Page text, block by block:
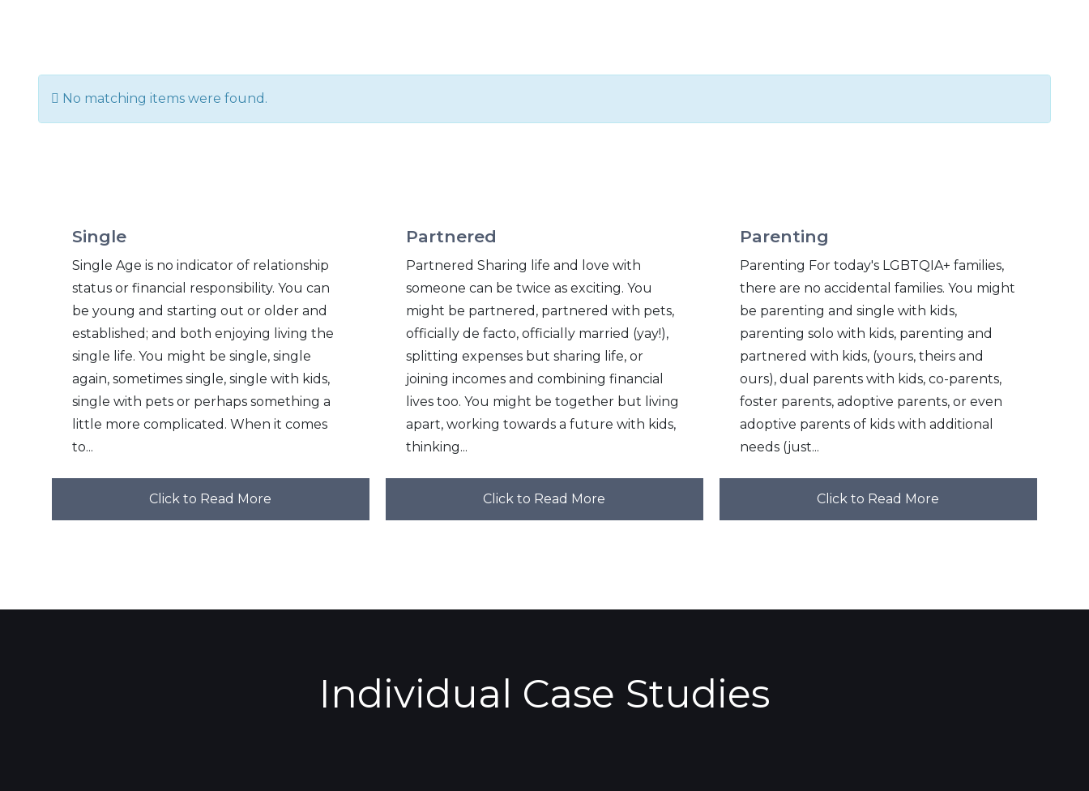
Info
No matching items were found.
Single
Single Age is no indicator of relationship
status or financial responsibility. You can
be young and starting out or older and
established; and both enjoying living the
single life. You might be single, single
again, sometimes single, single with kids,
single with pets or perhaps something a
little more complicated. When it comes
to...
Click to Read More
Partnered
Partnered Sharing life and love with
someone can be twice as exciting. You
might be partnered, partnered with pets,
officially de facto, officially married (yay!),
splitting expenses but sharing life, or
joining incomes and combining financial
lives too. You might be together but living
apart, working towards a future with kids,
thinking...
Click to Read More
Parenting
Parenting For today's LGBTQIA+ families,
there are no accidental families. You might
be parenting and single with kids,
parenting solo with kids, parenting and
partnered with kids, (yours, theirs and
ours), dual parents with kids, co-parents,
foster parents, adoptive parents, or even
adoptive parents of kids with additional
needs (just...
Click to Read More
Individual Case Studies